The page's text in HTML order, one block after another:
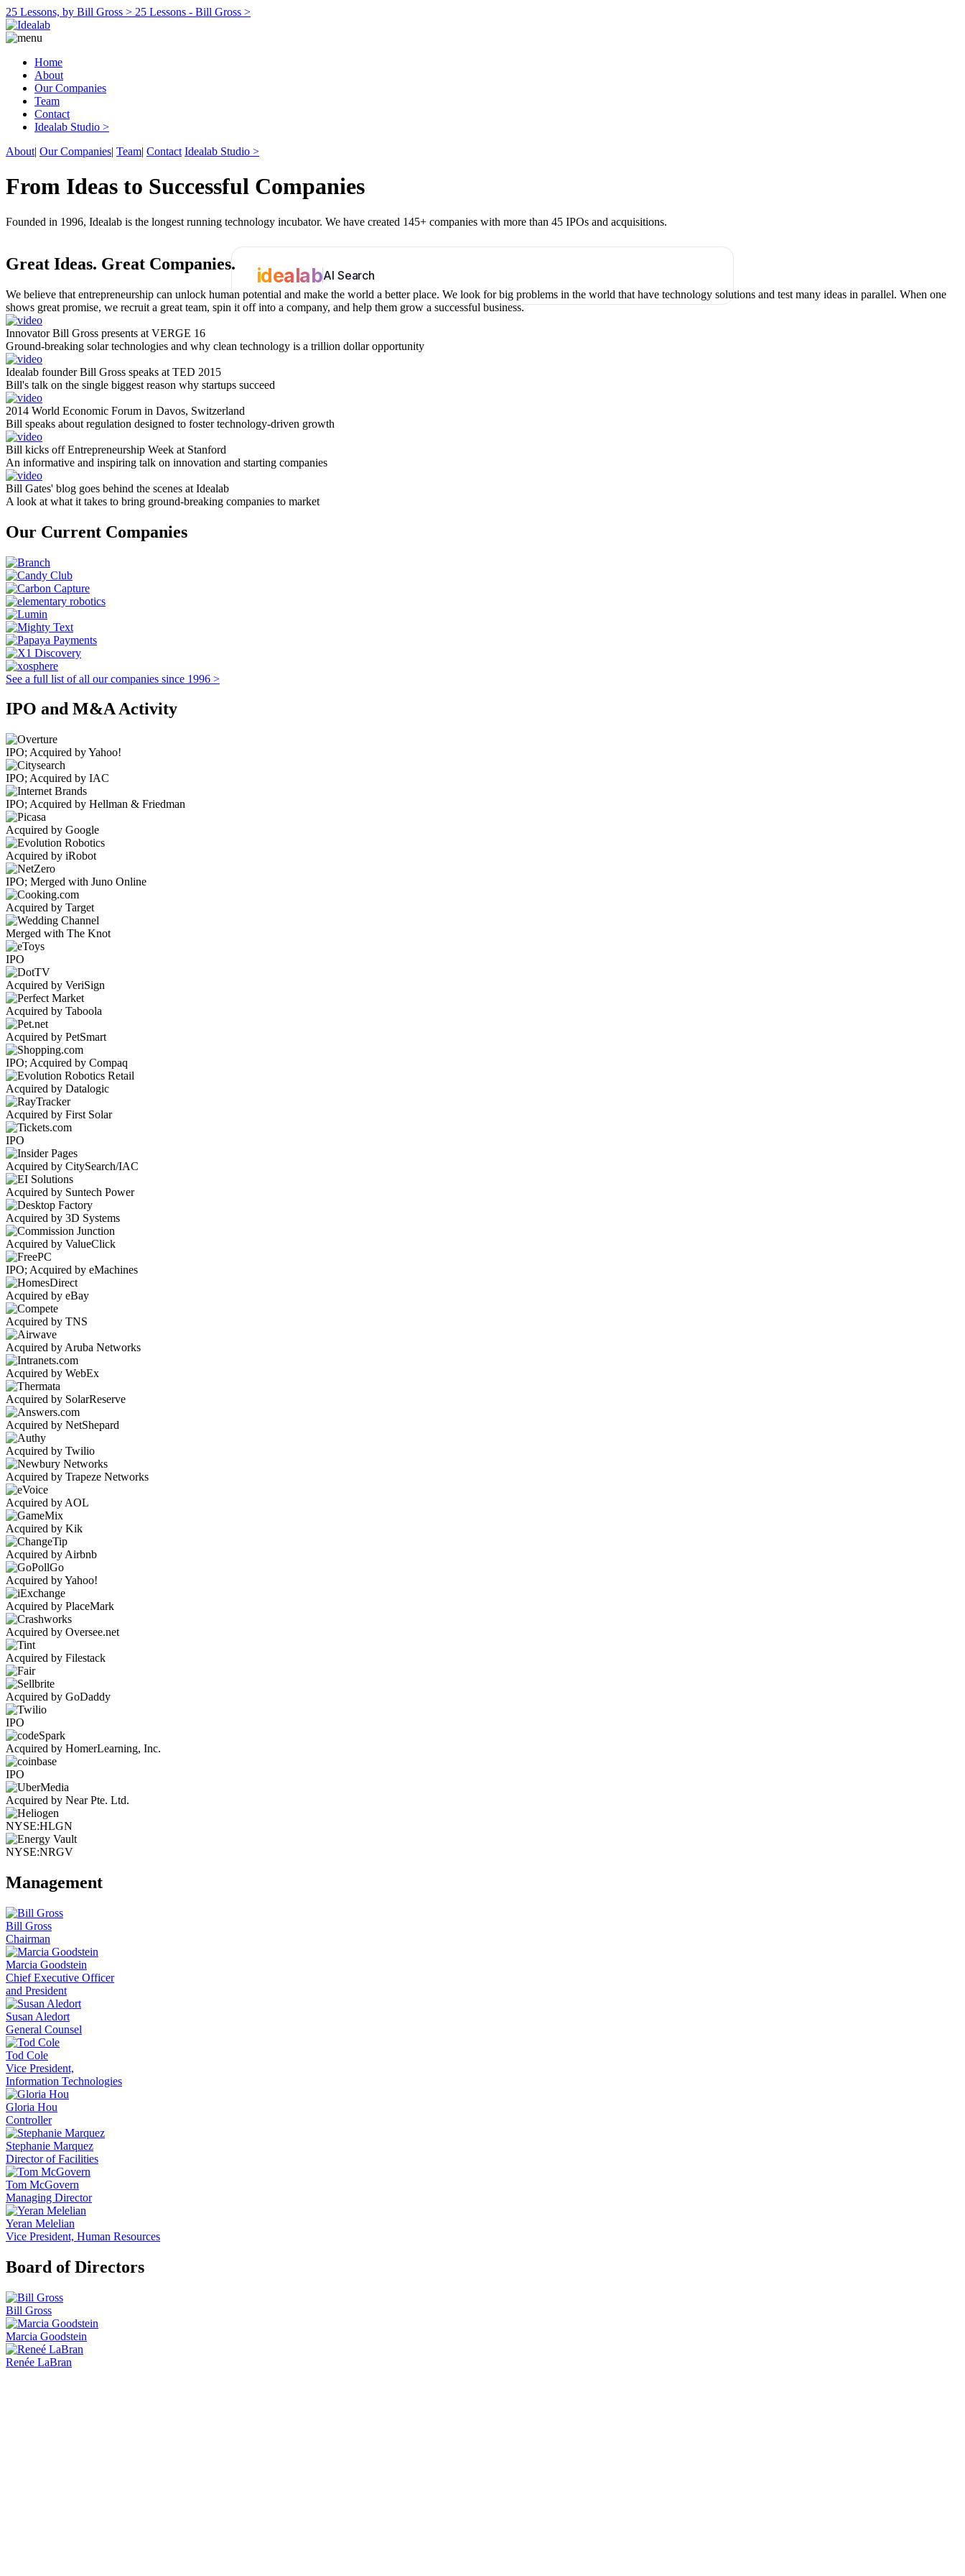
25 Lessons, by Bill Gross > 25 Lessons - Bill Gross >
Home
About
Our Companies
Team
Contact
Idealab Studio >
About| Our Companies| Team| Contact Idealab Studio >
From Ideas to Successful Companies
Founded in 1996, Idealab is the longest running technology incubator. We have created 145+ companies with more than 45 IPOs and acquisitions.
idealabAI Search
Great Ideas. Great Companies.
We believe that entrepreneurship can unlock human potential and make the world a better place. We look for big problems in the world that have technology solutions and test many ideas in parallel. When one
shows great promise, we recruit a great team, spin it off into a company, and help them grow a successful business.
Innovator Bill Gross presents at VERGE 16
Ground-breaking solar technologies and why clean technology is a trillion dollar opportunity
Idealab founder Bill Gross speaks at TED 2015
Bill's talk on the single biggest reason why startups succeed
2014 World Economic Forum in Davos, Switzerland
Bill speaks about regulation designed to foster technology-driven growth
Bill kicks off Entrepreneurship Week at Stanford
An informative and inspiring talk on innovation and starting companies
Bill Gates' blog goes behind the scenes at Idealab
A look at what it takes to bring ground-breaking companies to market
Our Current Companies
See a full list of all our companies since 1996 >
IPO and M&A Activity
IPO; Acquired by Yahoo!
IPO; Acquired by IAC
IPO; Acquired by Hellman & Friedman
Acquired by Google
Acquired by iRobot
IPO; Merged with Juno Online
Acquired by Target
Merged with The Knot
IPO
Acquired by VeriSign
Acquired by Taboola
Acquired by PetSmart
IPO; Acquired by Compaq
Acquired by Datalogic
Acquired by First Solar
IPO
Acquired by CitySearch/IAC
Acquired by Suntech Power
Acquired by 3D Systems
Acquired by ValueClick
IPO; Acquired by eMachines
Acquired by eBay
Acquired by TNS
Acquired by Aruba Networks
Acquired by WebEx
Acquired by SolarReserve
Acquired by NetShepard
Acquired by Twilio
Acquired by Trapeze Networks
Acquired by AOL
Acquired by Kik
Acquired by Airbnb
Acquired by Yahoo!
Acquired by PlaceMark
Acquired by Oversee.net
Acquired by Filestack
Acquired by GoDaddy
IPO
Acquired by HomerLearning, Inc.
IPO
Acquired by Near Pte. Ltd.
NYSE:HLGN
NYSE:NRGV
Management
Bill Gross
Chairman
Marcia Goodstein
Chief Executive Officer
and President
Susan Aledort
General Counsel
Tod Cole
Vice President,
Information Technologies
Gloria Hou
Controller
Stephanie Marquez
Director of Facilities
Tom McGovern
Managing Director
Yeran Melelian
Vice President, Human Resources
Board of Directors
Bill Gross
Marcia Goodstein
Renée LaBran